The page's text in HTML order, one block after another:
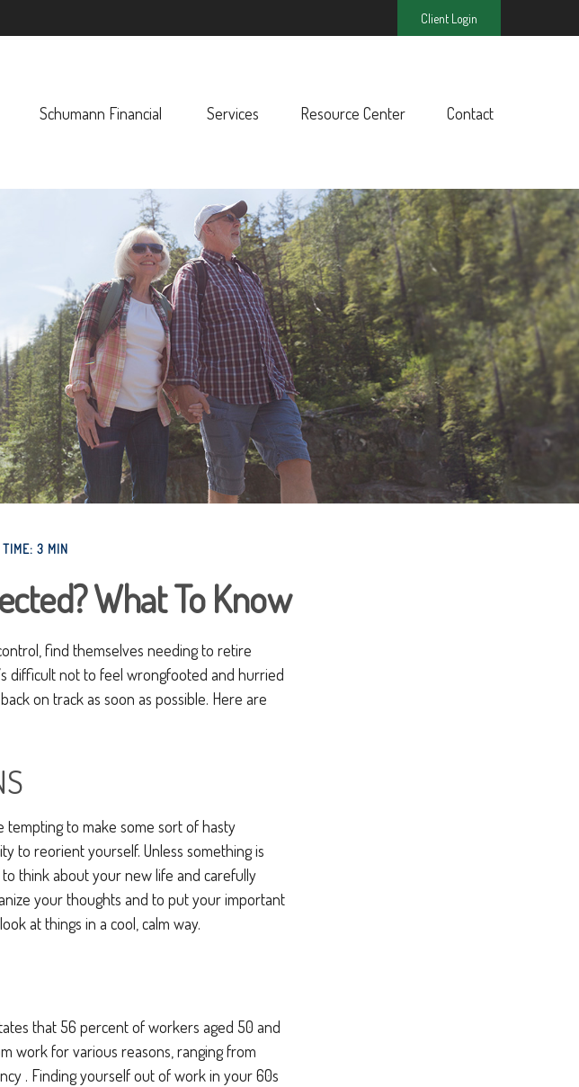
Client Login
Schumann Financial Services Resource Center Contact
TIME: 3 MIN
What To Know
find themselves needing to retire
difficult not to feel wrongfooted and hurried
on track as soon as possible. Here are
tempting to make some sort of hasty
to reorient yourself. Unless something is
think about your new life and carefully
your thoughts and to put your important
at things in a cool, calm way.
that 56 percent of workers aged 50 and
work for various reasons, ranging from
. Finding yourself out of work in your 60s